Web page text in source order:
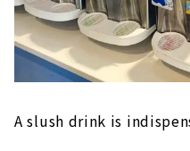
A slush drink is